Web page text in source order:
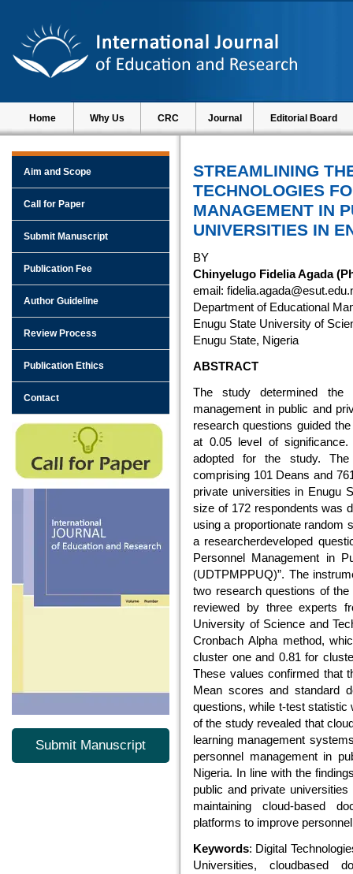
Home Why Us CRC Journal Editorial Board
Aim and Scope
Call for Paper
Submit Manuscript
Publication Fee
Author Guideline
Review Process
Publication Ethics
Contact
Submit Manuscript
STREAMLINING
TECHNOLOGIES
MANAGEMENT IN
UNIVERSITIES IN
BY
Chinyelugo Fidelia Agada
email:
Department of Educational
Enugu State University of
Enugu State, Nigeria
ABSTRACT
The study determined the
management in public and
research questions guided
at 0.05 level of
adopted for the study. The
comprising 101 Deans and
private universities in Enugu
size of 172 respondents was
using a proportionate random
a researcherdeveloped
Personnel Management in
(UDTPMPPUQ)”. The
two research questions of
reviewed by three experts
University of Science and
Cronbach Alpha method,
cluster one and 0.81 for
These values confirmed that
Mean scores and standard
questions, while t-test statistic
of the study revealed that
learning management
personnel management in
Nigeria. In line with the
public and private
maintaining cloud-based
platforms to improve
Keywords: Digital
Universities, cloudbased